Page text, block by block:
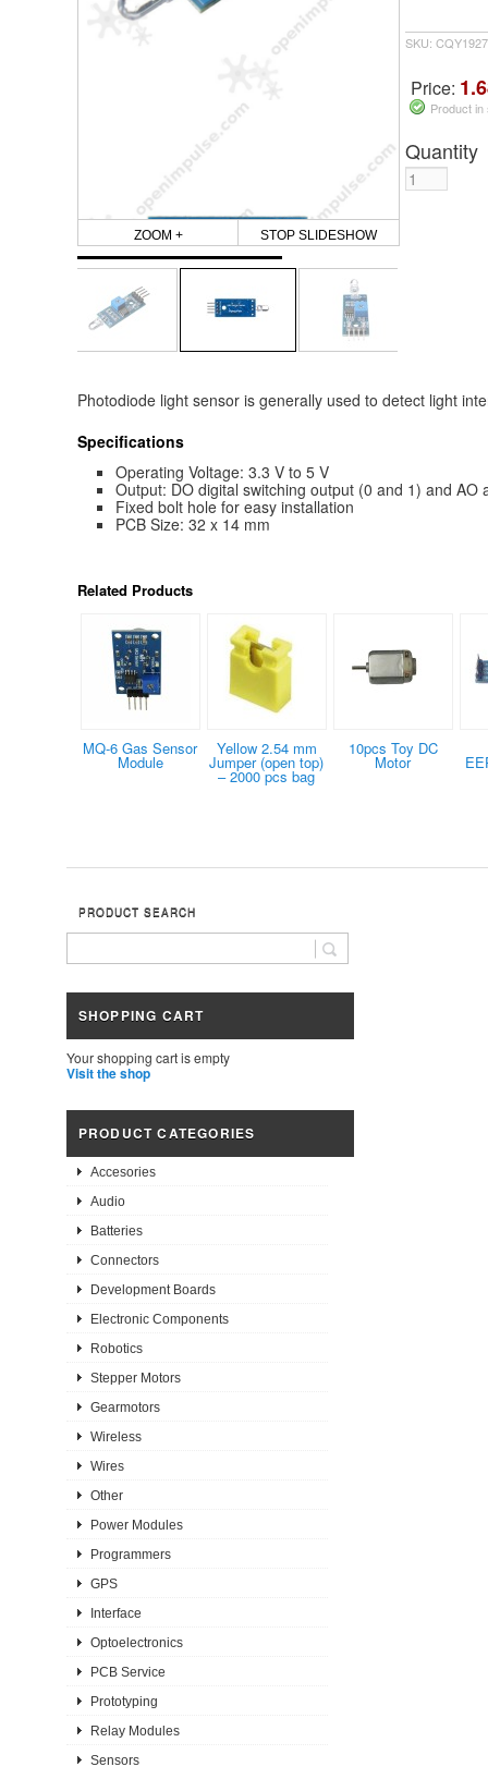
ZOOM + STOP SLIDESHOW
SKU:
Price:
Product
Quantity
Photodiode light sensor is generally used to detect light
Specifications
Operating Voltage: 3.3 V to 5 V
Output: DO digital switching output (0 and 1) and AO
Fixed bolt hole for easy installation
PCB Size: 32 x 14 mm
Related Products
MQ-6 Gas Sensor
Module
Yellow 2.54 mm
Jumper (open top)
– 2000 pcs bag
10pcs Toy DC
Motor
PRODUCT SEARCH
SHOPPING CART
Your shopping cart is empty
Visit the shop
PRODUCT CATEGORIES
Accesories
Audio
Batteries
Connectors
Development Boards
Electronic Components
Robotics
Stepper Motors
Gearmotors
Wireless
Wires
Other
Power Modules
Programmers
GPS
Interface
Optoelectronics
PCB Service
Prototyping
Relay Modules
Sensors